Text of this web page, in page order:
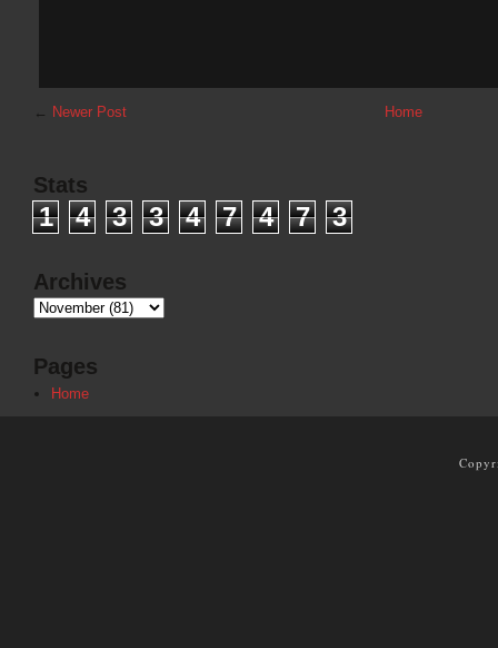
← Newer Post Home
Stats
1 4 3 3 4 7 4 7 3
Archives
Pages
Home